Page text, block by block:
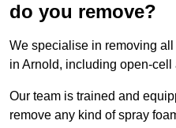
do you remove?
We specialise in removing
in Arnold, including open-
Our team is trained and
remove any kind of spray